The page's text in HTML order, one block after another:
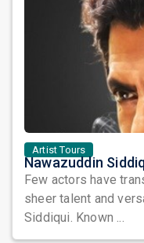
Artist Tours
Few actors have
sheer talent and
Siddiqui. Known ...